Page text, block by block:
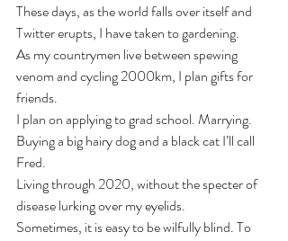
These days, as the world falls over itself and
Twitter erupts, I have taken to gardening.
As my countrymen live between spewing
venom and cycling 2000km, I plan gifts for
friends.
I plan on applying to grad school. Marrying.
Buying a big hairy dog and a black cat I’ll call
Fred.
Living through 2020, without the specter of
disease lurking over my eyelids.
Sometimes, it is easy to be wilfully blind. To